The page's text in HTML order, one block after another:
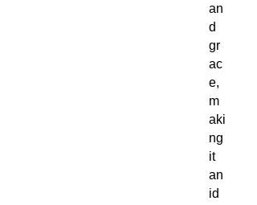
an
d
gr
ac
e,
m
aki
ng
it
an
id